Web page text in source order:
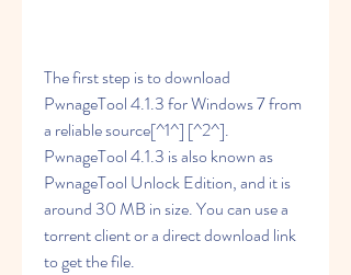
The first step is to download
PwnageTool 4.1.3 for Windows 7 from
a reliable source[^1^] [^2^].
PwnageTool 4.1.3 is also known as
PwnageTool Unlock Edition, and it is
around 30 MB in size. You can use a
torrent client or a direct download link
to get the file.